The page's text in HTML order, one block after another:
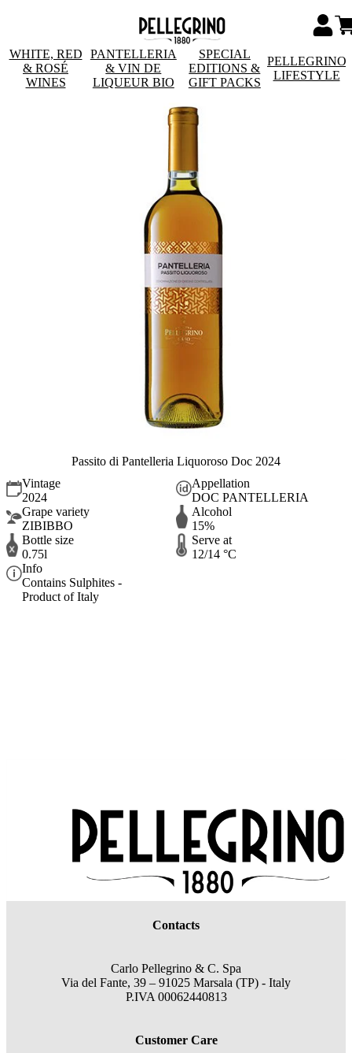
WHITE, RED
& ROSÉ
WINES
PANTELLERIA
& VIN DE
LIQUEUR BIO
SPECIAL
EDITIONS &
GIFT PACKS
PELLEGRINO
LIFESTYLE
Passito di Pantelleria Liquoroso Doc 2024
Vintage
2024
Appellation
DOC PANTELLERIA
Grape variety
ZIBIBBO
Alcohol
15%
Bottle size
0.75l
Serve at
12/14 °C
Info
Contains Sulphites -
Product of Italy
Contacts
Carlo Pellegrino & C. Spa
Via del Fante, 39 – 91025 Marsala (TP) - Italy
P.IVA 00062440813
Customer Care